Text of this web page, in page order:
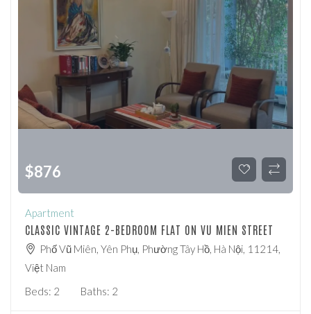
$876
Apartment
CLASSIC VINTAGE 2-BEDROOM FLAT ON VU MIEN STREET
Phố Vũ Miên, Yên Phụ, Phường Tây Hồ, Hà Nội, 11214,
Việt Nam
Beds: 2 Baths: 2